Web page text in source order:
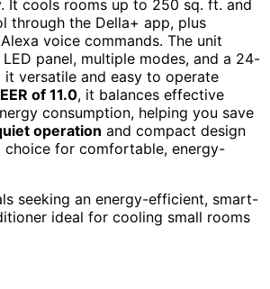
It cools rooms up to 250 sq. ft. and
through the Della+ app, plus
voice commands. The unit
panel, multiple modes, and a 24-
it versatile and easy to operate
of 11.0, it balances effective
consumption, helping you save
operation and compact design
choice for comfortable, energy-
seeking an energy-efficient, smart-
ideal for cooling small rooms